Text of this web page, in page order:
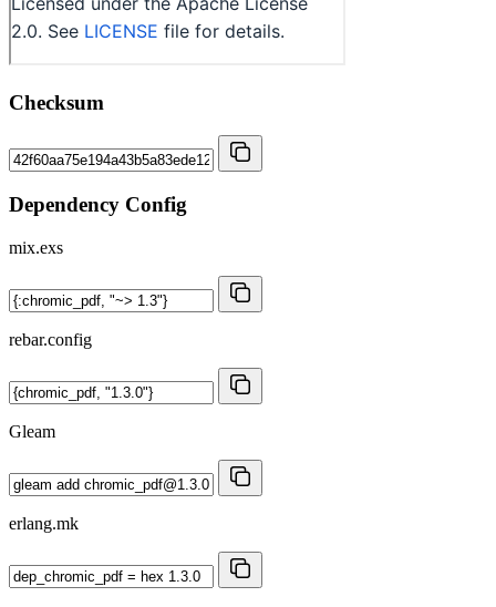
Checksum
Dependency Config
mix.exs
rebar.config
Gleam
erlang.mk